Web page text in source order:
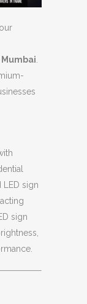
sign
sign